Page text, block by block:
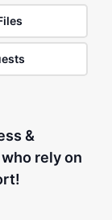
&
rely on